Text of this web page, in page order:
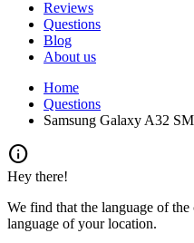
Reviews
Questions
Blog
About us
Home
Questions
Samsung Galaxy A32
info
Hey there!
We find that the language of
language of your location.